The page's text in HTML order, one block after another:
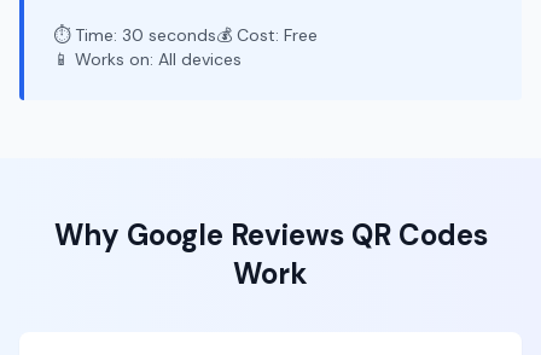
⏱️ Time: 30 seconds💰 Cost: Free
📱 Works on: All devices
Why Google ReviewsQR Codes
Work